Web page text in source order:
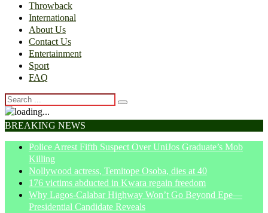
Throwback
International
About Us
Contact Us
Entertainment
Sport
FAQ
BREAKING NEWS
Police Arrest Fifth Suspect Over UniJos Graduate’s Mob
Killing
Nollywood actress, Temitope Osoba, dies at 40
176 victims abducted in Kwara regain freedom
Why Lagos-Calabar Highway Won’t Go Beyond Epe—
Presidential Candidate Reveals